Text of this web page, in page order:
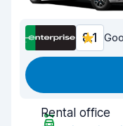
8.1
Rental office